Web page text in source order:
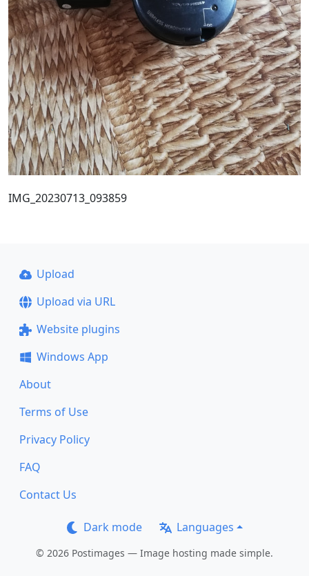
IMG_20230713_093859
Upload
Upload via URL
Website plugins
Windows App
About
Terms of Use
Privacy Policy
FAQ
Contact Us
Dark mode Languages
© 2026 Postimages — Image hosting made simple.